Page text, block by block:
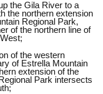
the Gila River to a
the northern extension
Regional Park,
of the northern line of
of the western
of Estrella Mountain
extension of the
Park intersects